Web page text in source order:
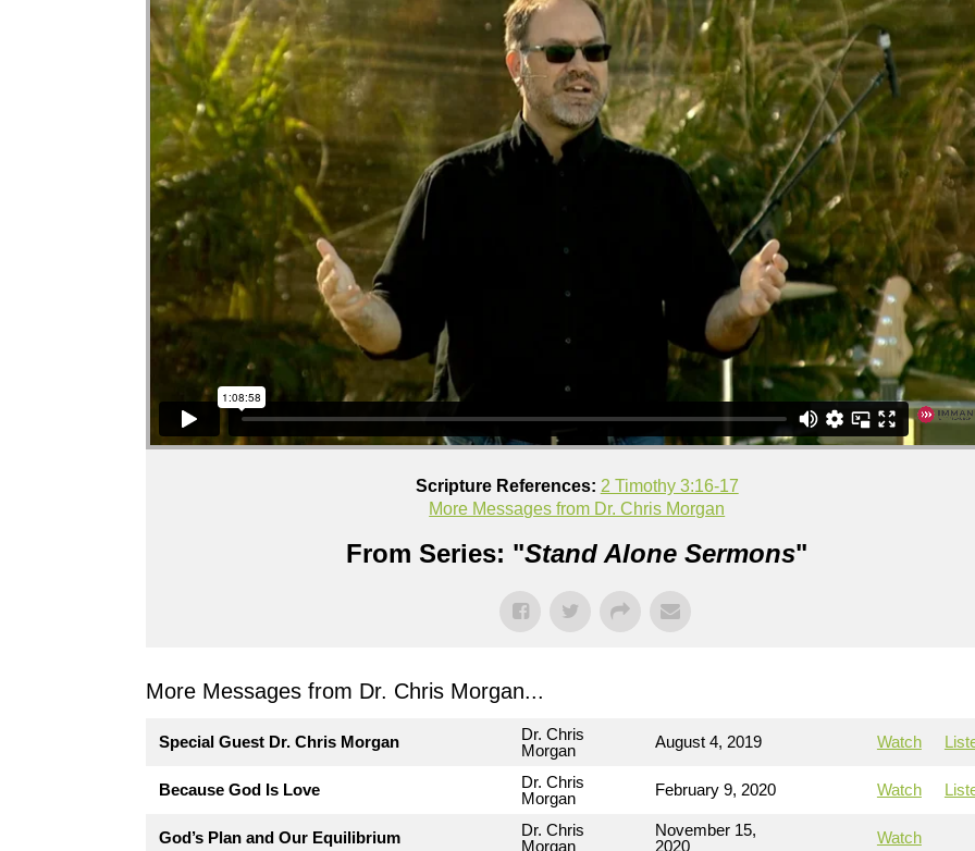
Scripture References: 2 Timothy 3:16-17
More Messages from Dr. Chris Morgan
From Series: "Stand Alone Sermons"
More Messages from Dr. Chris Morgan...
Special Guest Dr. Chris Morgan
Dr. Chris
Morgan
August 4, 2019 Watch
Because God Is Love
Dr. Chris
Morgan
February 9, 2020 Watch
God’s Plan and Our Equilibrium
Dr. Chris
Morgan
November 15,
2020
Watch